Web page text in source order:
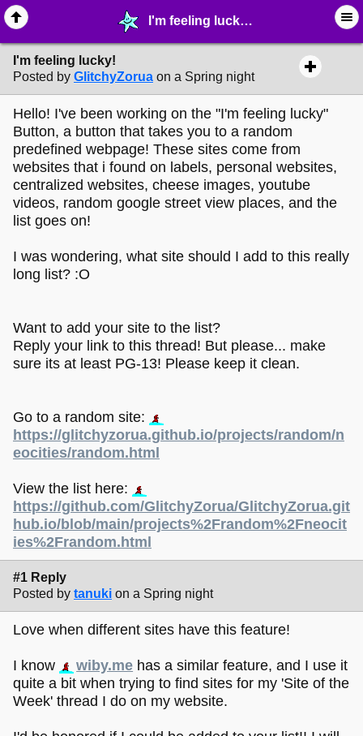
I'm feeling lucky! - ☆ ∙ Web Projects - MelonLand Forum
I'm feeling lucky!
Posted by GlitchyZorua on a Spring night
Hello! I've been working on the "I'm feeling lucky"
Button, a button that takes you to a random
predefined webpage! These sites come from
websites that i found on labels, personal websites,
centralized websites, cheese images, youtube
videos, random google street view places, and the
list goes on!
I was wondering, what site should I add to this really
long list? :O
Want to add your site to the list?
Reply your link to this thread! But please... make
sure its at least PG-13! Please keep it clean.
Go to a random site:
https://glitchyzorua.github.io/projects/random/n
eocities/random.html
View the list here:
https://github.com/GlitchyZorua/GlitchyZorua.git
hub.io/blob/main/projects%2Frandom%2Fneocit
ies%2Frandom.html
#1 Reply
Posted by tanuki on a Spring night
Love when different sites have this feature!
I know wiby.me has a similar feature, and I use it
quite a bit when trying to find sites for my 'Site of the
Week' thread I do on my website.